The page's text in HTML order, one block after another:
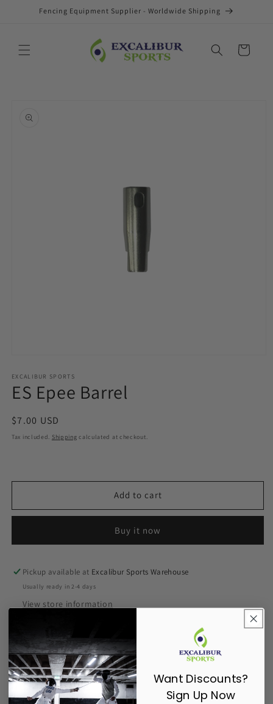
Skip toFencing Equipment Supplier - Worldwide Shipping
Cart
information
1
in
modal
EXCALIBUR SPORTS
ES Epee Barrel
Regular
price
$7.00 USD
Tax included. Shipping calculated at checkout.
Add to cart
Buy it now
Pickup available at Excalibur Sports Warehouse
Usually ready in 2-4 days
View store information
Epee Barrel
Share
Want Discounts?
Sign Up Now